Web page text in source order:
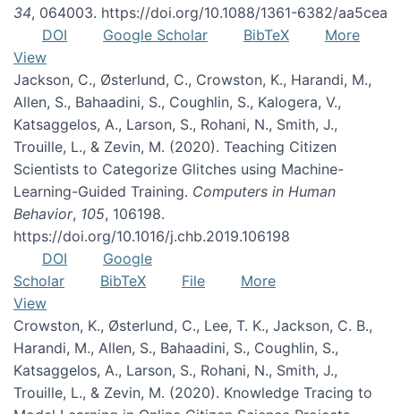
34, 064003. https://doi.org/10.1088/1361-6382/aa5cea
DOI
Google Scholar BibTeX
More
View
Jackson, C., Østerlund, C., Crowston, K., Harandi, M.,
Allen, S., Bahaadini, S., Coughlin, S., Kalogera, V.,
Katsaggelos, A., Larson, S., Rohani, N., Smith, J.,
Trouille, L., & Zevin, M. (2020). Teaching Citizen
Scientists to Categorize Glitches using Machine-
Learning-Guided Training. Computers in Human
Behavior, 105, 106198.
https://doi.org/10.1016/j.chb.2019.106198
DOI
Google
Scholar
BibTeX File
More
View
Crowston, K., Østerlund, C., Lee, T. K., Jackson, C. B.,
Harandi, M., Allen, S., Bahaadini, S., Coughlin, S.,
Katsaggelos, A., Larson, S., Rohani, N., Smith, J.,
Trouille, L., & Zevin, M. (2020). Knowledge Tracing to